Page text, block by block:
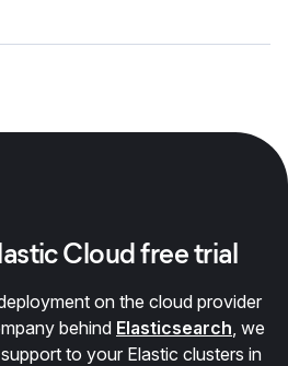
Cloud free trial
on the cloud provider
behind Elasticsearch, we
to your Elastic clusters in